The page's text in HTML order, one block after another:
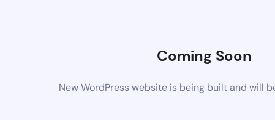
Coming Soon
New WordPress website is being built and will